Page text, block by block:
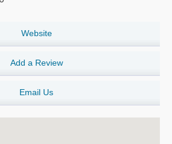
Website
Add a Review
Email Us